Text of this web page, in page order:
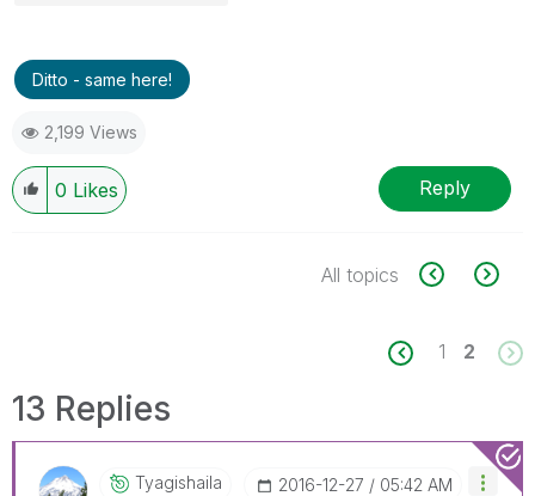
Ditto - same here!
2,199 Views
0 Likes Reply
All topics
1 2
13 Replies
Tyagishaila ‎2016-12-27 05:42 AM